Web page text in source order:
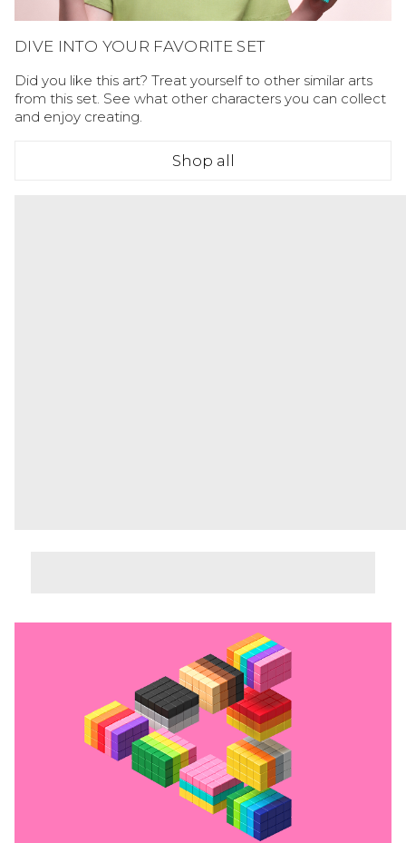
DIVE INTO YOUR FAVORITE SET
Did you like this art? Treat yourself to other similar arts
from this set. See what other characters you can collect
and enjoy creating.
Shop all